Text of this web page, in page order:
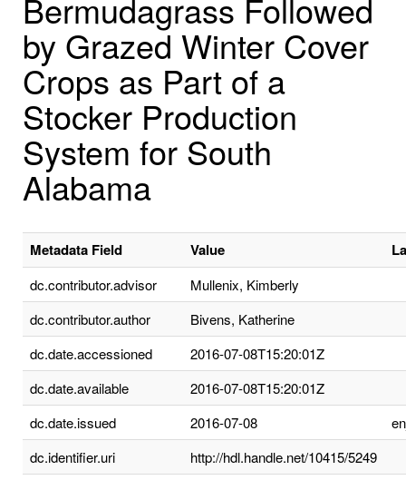
Bermudagrass Followed
by Grazed Winter Cover
Crops as Part of a
Stocker Production
System for South
Alabama
Metadata Field Value
dc.contributor.advisor
Mullenix, Kimberly
dc.contributor.author
Bivens, Katherine
dc.date.accessioned
2016-07-08T15:20:01Z
dc.date.available
2016-07-08T15:20:01Z
dc.date.issued
2016-07-08
dc.identifier.uri
http://hdl.handle.net/10415/5249